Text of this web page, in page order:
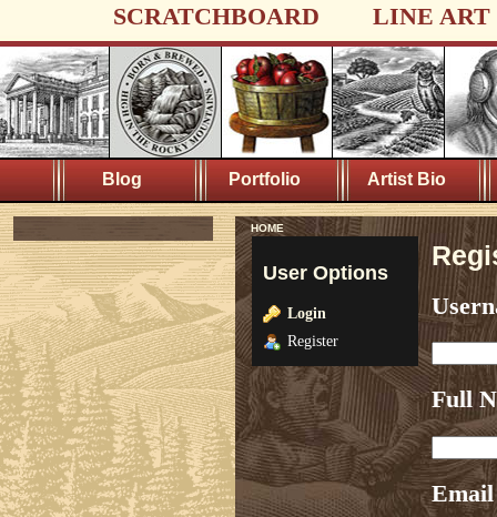
SCRATCHBOARD LINE ART
Blog Portfolio Artist Bio
HOME
User Options
Login
Register
Full